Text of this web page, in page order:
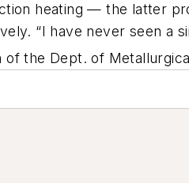
heating — the latter
“I have never seen a
the Dept. of